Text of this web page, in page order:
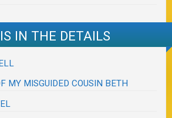
IN THE DETAILS
MY MISGUIDED COUSIN BETH